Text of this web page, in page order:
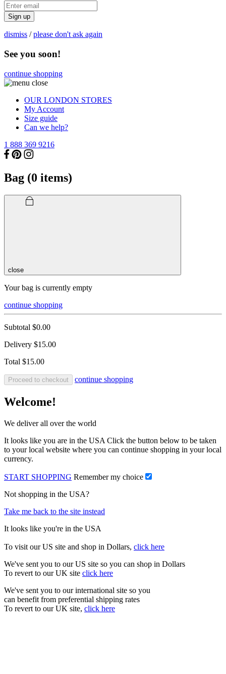
Sign up
dismiss /please don't ask again
See you soon!
continue shopping
OUR LONDON STORES
My Account
Size guide
Can we help?
1 888 369 9216
Bag (0 items)
close
Your bag is currently empty
continue shopping
Subtotal $0.00
Delivery $15.00
Total $15.00
Proceed to checkout continue shopping
Welcome!
We deliver all over the world
It looks like you are in the USA Click the button below to be taken
to your local website where you can continue shopping in your local
currency.
START SHOPPING Remember my choice
Not shopping in the USA?
Take me back to the site instead
It looks like you're in the USA
To visit our US site and shop in Dollars, click here
We've sent you to our US site so you can shop in Dollars
To revert to our UK site click here
We've sent you to our international site so you
can benefit from preferential shipping rates
To revert to our UK site, click here